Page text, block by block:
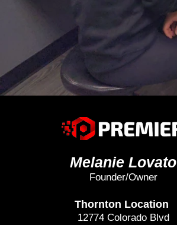
Melanie Lovato
Founder/Owner
Thornton Location
12774 Colorado Blvd